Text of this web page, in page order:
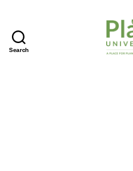
Search